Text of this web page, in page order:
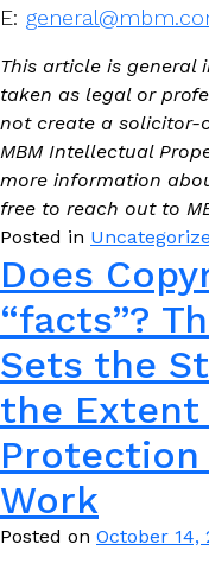
E:
This article is
taken as legal or
not create a solicitor-
MBM Intellectual
more information
free to reach out to
Posted in
Does
“facts”?
Sets the
the
Work
Posted on October 14,